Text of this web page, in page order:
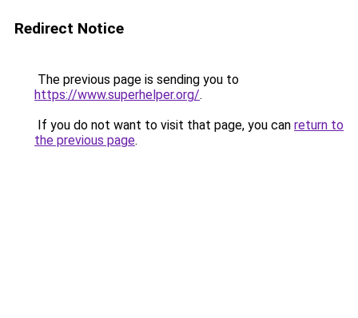
Redirect Notice
The previous page is sending you to
https://www.superhelper.org/.
If you do not want to visit that page, you can return to
the previous page.